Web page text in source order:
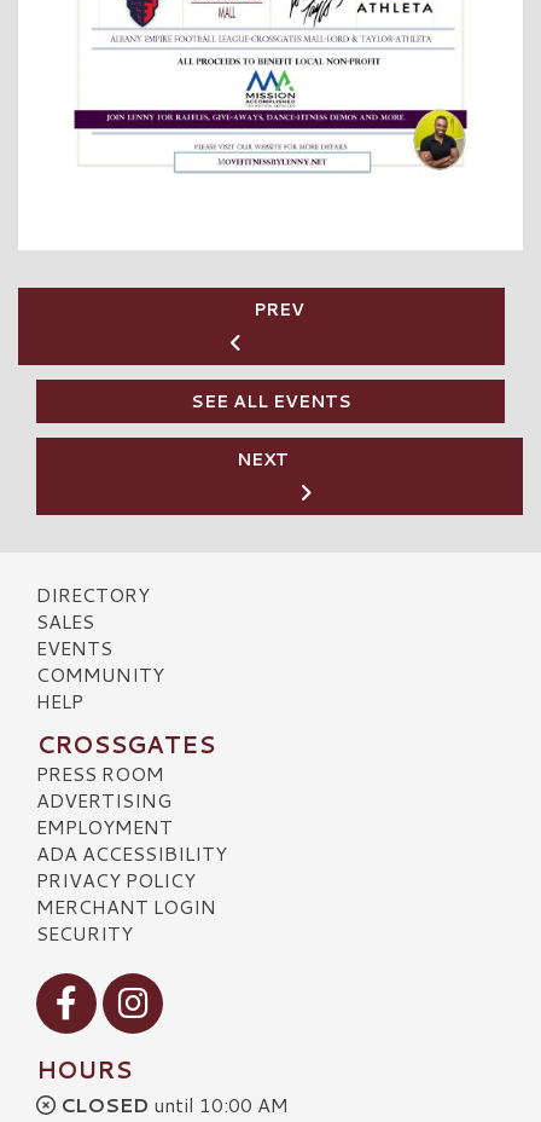
PREV
SEE ALL EVENTS
NEXT
DIRECTORY
SALES
EVENTS
COMMUNITY
HELP
CROSSGATES
PRESS ROOM
ADVERTISING
EMPLOYMENT
ADA ACCESSIBILITY
PRIVACY POLICY
MERCHANT LOGIN
SECURITY
Visit our Facebook
Visit our Instagram
HOURS
CLOSED until 10:00 AM